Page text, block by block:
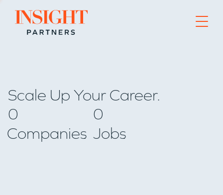
Go to home page
Scale Up Your Career.
0
Companies
0
Jobs